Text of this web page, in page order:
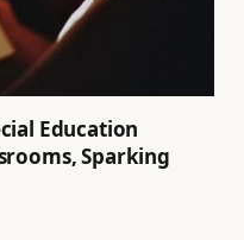
Education
Sparking